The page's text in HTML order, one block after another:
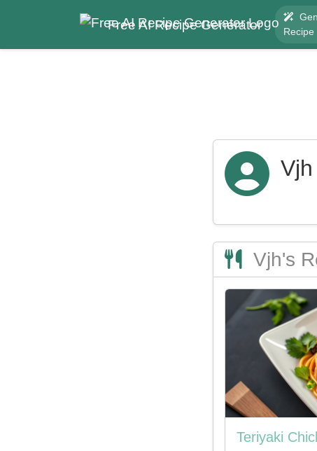
Free AI Recipe Generator
Recipe
Vjh
Vjh's
Teriyaki